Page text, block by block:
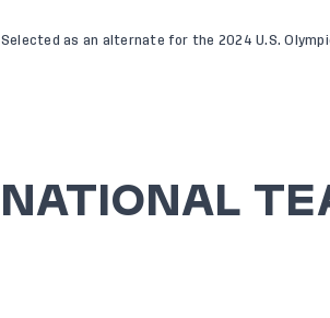
Selected as an alternate for the 2024 U.S.
NATIONAL